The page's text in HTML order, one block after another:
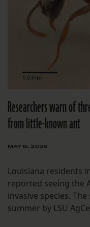
Researchers warn of
from little-known ant
MAY 15, 2026
Louisiana residents
reported seeing the
invasive species.
summer by LSU